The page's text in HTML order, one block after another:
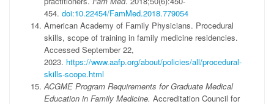
454. doi:10.22454/FamMed.2018.779054
American Academy of Family Physicians. Procedural
skills, scope of training in family medicine residencies.
Accessed September 22,
2023. https://www.aafp.org/about/policies/all/procedural-
skills-scope.html
ACGME Program Requirements for Graduate Medical
Education in Family Medicine. Accreditation Council for